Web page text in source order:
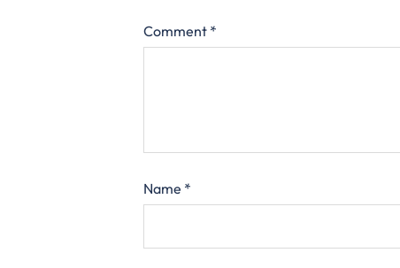
Comment *
Name *